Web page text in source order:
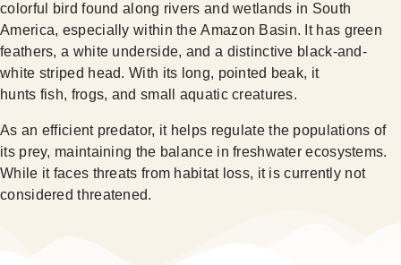
colorful bird found along rivers and wetlands in South
America, especially within the Amazon Basin. It has green
feathers, a white underside, and a distinctive black-and-
white striped head. With its long, pointed beak, it
hunts fish, frogs, and small aquatic creatures.
As an efficient predator, it helps regulate the populations of
its prey, maintaining the balance in freshwater ecosystems.
While it faces threats from habitat loss, it is currently not
considered threatened.